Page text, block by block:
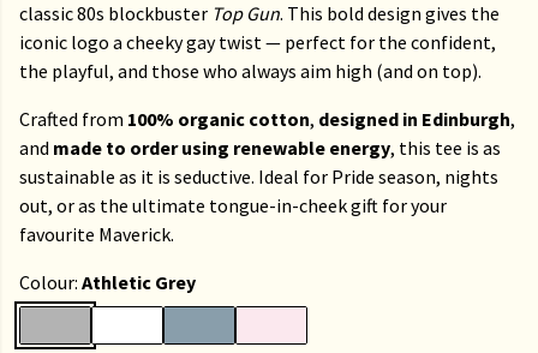
classic 80s blockbuster Top Gun. This bold design gives the
iconic logo a cheeky gay twist — perfect for the confident,
the playful, and those who always aim high (and on top).
Crafted from 100% organic cotton, designed in Edinburgh,
and made to order using renewable energy, this tee is as
sustainable as it is seductive. Ideal for Pride season, nights
out, or as the ultimate tongue-in-cheek gift for your
favourite Maverick.
Colour: Athletic Grey